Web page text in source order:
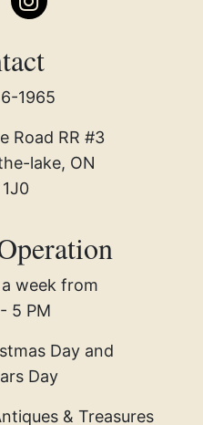
1965
Road RR #3
lake, ON
week from
5 PM
Day and
Day
& Treasures